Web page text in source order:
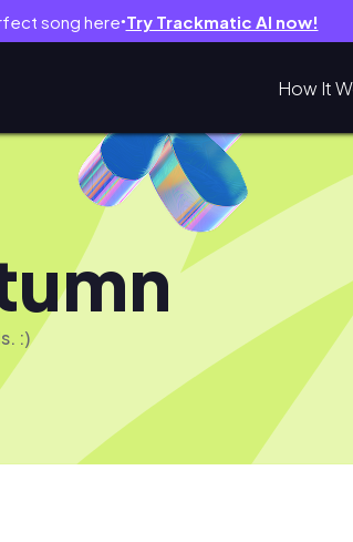
song here● Try Trackmatic AI now!
How It
:)